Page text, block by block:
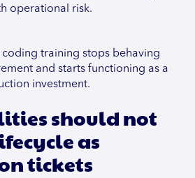
operational risk.
training stops behaving
and starts functioning as a
investment.
should not
as
tickets